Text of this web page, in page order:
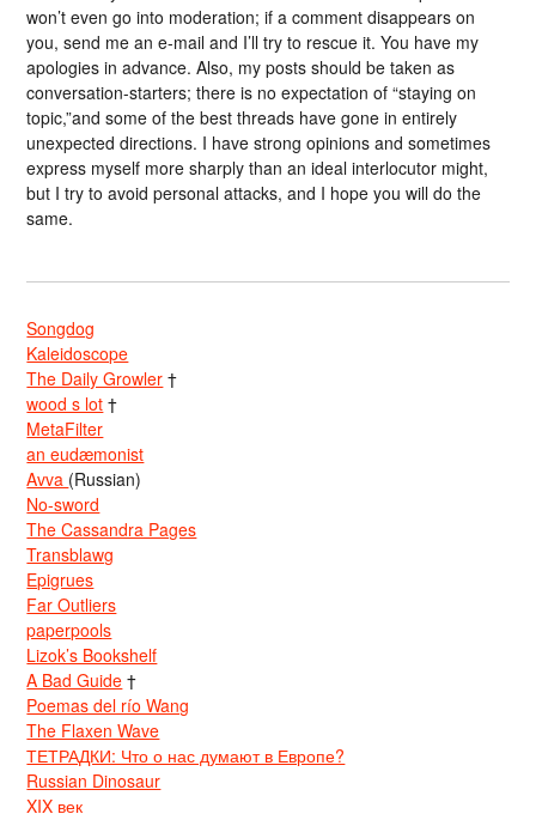
won’t even go into moderation; if a comment disappears on
you, send me an e-mail and I’ll try to rescue it. You have my
apologies in advance. Also, my posts should be taken as
conversation-starters; there is no expectation of “staying on
topic,”and some of the best threads have gone in entirely
unexpected directions. I have strong opinions and sometimes
express myself more sharply than an ideal interlocutor might,
but I try to avoid personal attacks, and I hope you will do the
same.
Songdog
Kaleidoscope
The Daily Growler †
wood s lot †
MetaFilter
an eudæmonist
Avva (Russian)
No-sword
The Cassandra Pages
Transblawg
Epigrues
Far Outliers
paperpools
Lizok’s Bookshelf
A Bad Guide †
Poemas del río Wang
The Flaxen Wave
ТЕТРАДКИ: Что о нас думают в Европе?
Russian Dinosaur
XIX век